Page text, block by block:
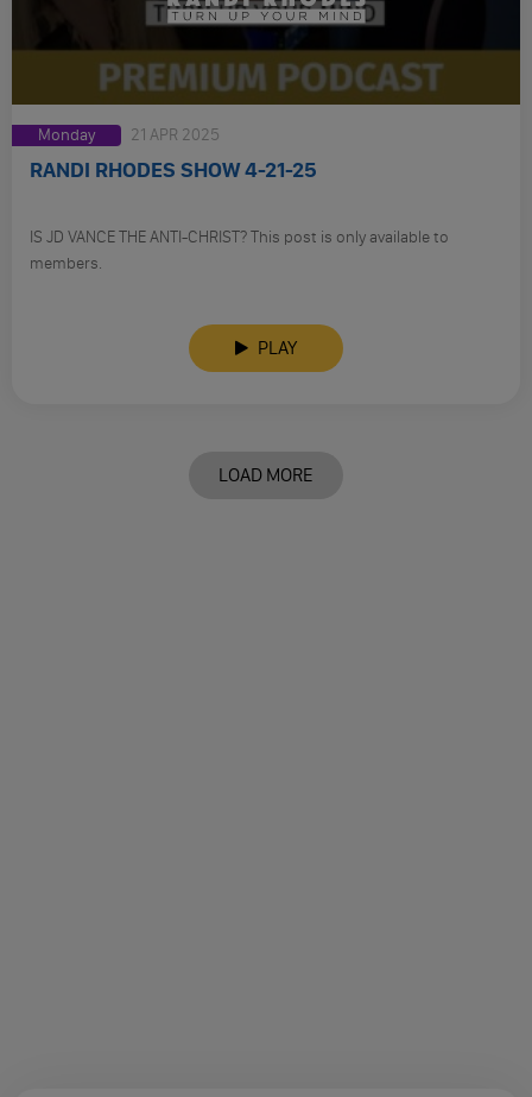
Monday 21 APR 2025
RANDI RHODES SHOW 4-21-25
IS JD VANCE THE ANTI-CHRIST? This post is only available to
members.
PLAY
LOAD MORE